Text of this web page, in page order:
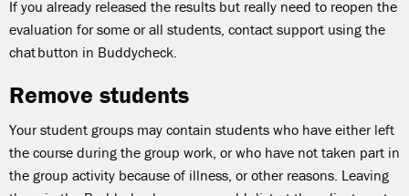
If you already released the results but really need to reopen the
evaluation for some or all students, contact support using the
chat button in Buddycheck.
Remove students
Your student groups may contain students who have either left
the course during the group work, or who have not taken part in
the group activity because of illness, or other reasons. Leaving